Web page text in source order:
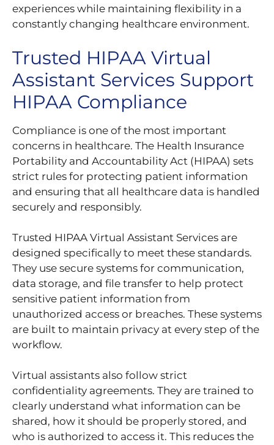
experiences while maintaining flexibility in a
constantly changing healthcare environment.
Trusted HIPAA Virtual
Assistant Services Support
HIPAA Compliance
Compliance is one of the most important
concerns in healthcare. The Health Insurance
Portability and Accountability Act (HIPAA) sets
strict rules for protecting patient information
and ensuring that all healthcare data is handled
securely and responsibly.
Trusted HIPAA Virtual Assistant Services are
designed specifically to meet these standards.
They use secure systems for communication,
data storage, and file transfer to help protect
sensitive patient information from
unauthorized access or breaches. These systems
are built to maintain privacy at every step of the
workflow.
Virtual assistants also follow strict
confidentiality agreements. They are trained to
clearly understand what information can be
shared, how it should be properly stored, and
who is authorized to access it. This reduces the